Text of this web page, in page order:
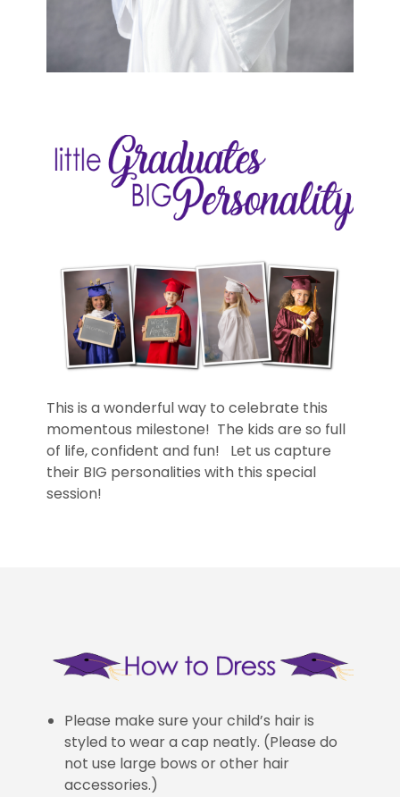
This is a wonderful way to celebrate this
momentous milestone! The kids are so full
of life, confident and fun! Let us capture
their BIG personalities with this special
session!
Please make sure your child’s hair is
styled to wear a cap neatly. (Please do
not use large bows or other hair
accessories.)